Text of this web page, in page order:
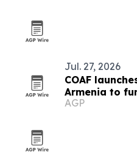
Jul. 27, 2026
COAF
Armenia to
AGP